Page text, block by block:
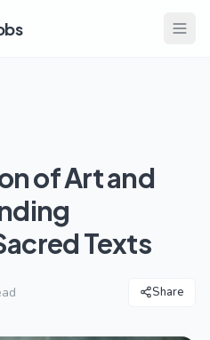
of Art and
Texts
Share